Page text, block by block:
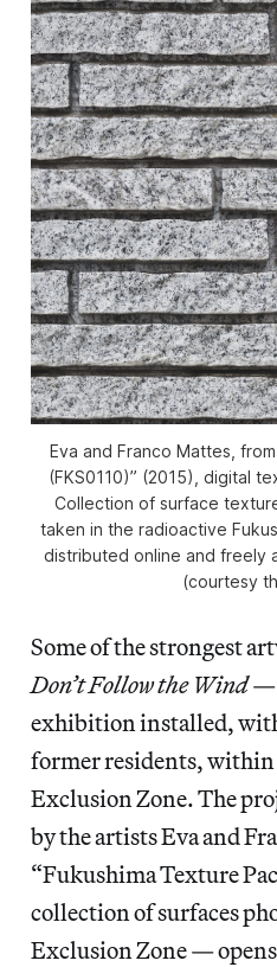
Eva and Franco Mattes,
(FKS0110)” (2015), digital
Collection of surface
taken in the radioactive
distributed online and freely
(courtesy
Some of the strongest
Don’t Follow the Wind—
exhibition installed,
former residents,
Exclusion Zone. The
by the artists Eva and
“Fukushima Texture
collection of surfaces
Exclusion Zone —